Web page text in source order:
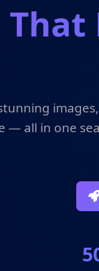
That
— all in one